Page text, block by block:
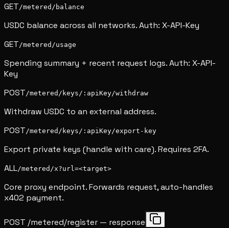
GET /metered/balance
USDC balance across all networks. Auth: X-API-Key
GET /metered/usage
Spending summary + recent request logs. Auth: X-API-
Key
POST /metered/keys/:apiKey/withdraw
Withdraw USDC to an external address.
POST /metered/keys/:apiKey/export-key
Export private keys (handle with care). Requires 2FA.
ALL/metered/x?url=<target>
Core proxy endpoint. Forwards request, auto-handles
x402 payment.
POST /metered/register — response